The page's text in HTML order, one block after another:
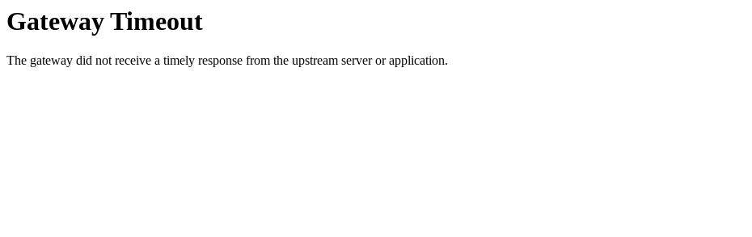
Gateway Timeout
The gateway did not receive a timely response from the upstream server or application.